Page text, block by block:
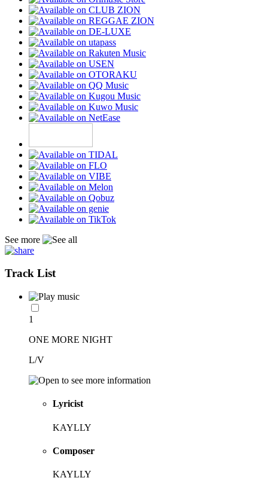
See more
Track List
1
ONE MORE NIGHT
L/V
Lyricist
KAYLLY
Composer
KAYLLY